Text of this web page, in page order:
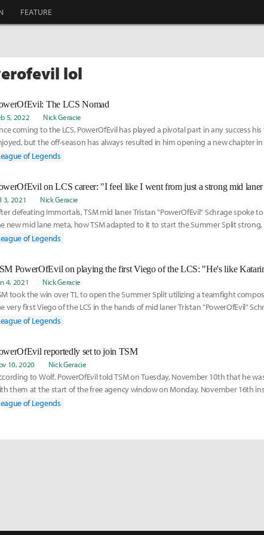
FEATURE
lol
The LCS Nomad
5, 2022 Nick Geracie
coming to the LCS, PowerOfEvil has played a pivotal part in any success
but the off-season has always resulted in him opening a new chapter
of Legends
3, 2021 Nick Geracie
defeating Immortals, TSM mid laner Tristan "PowerOfEvil" Schrage spoke
new mid lane meta, how TSM adapted to it to start the Summer Split
his LCS career since coming to North America to play for OpTic Gaming in 2018.
of Legends
4, 2021 Nick Geracie
took the win over TL to open the Summer Split utilizing a teamfight
very first Viego of the LCS in the hands of mid laner Tristan "PowerOfEvil"
of Legends
reportedly set to join TSM
10, 2020 Nick Geracie
to Wolf, PowerOfEvil told TSM on Tuesday, November 10th that he
them at the start of the free agency window on Monday, November 16th
who was also in talks with PowerOfEvil in addition to other mid laners.
of Legends